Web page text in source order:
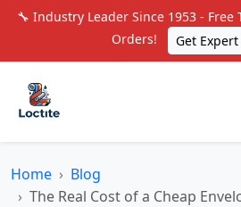
🔧 Industry Leader Since 1953 -
Orders!
Get
Home
Blog
The Real Cost of a Cheap